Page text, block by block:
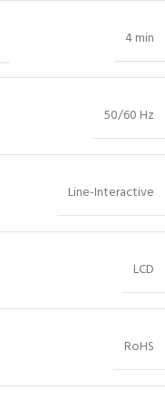
4 min
50/60 Hz
Line-Interactive
LCD
RoHS